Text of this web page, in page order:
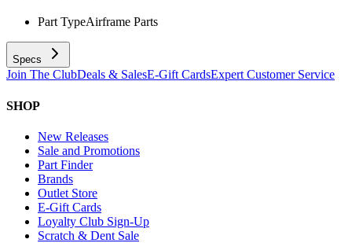
Part TypeAirframe Parts
Specs
Join The ClubDeals & SalesE-Gift CardsExpert Customer Service
SHOP
New Releases
Sale and Promotions
Part Finder
Brands
Outlet Store
E-Gift Cards
Loyalty Club Sign-Up
Scratch & Dent Sale